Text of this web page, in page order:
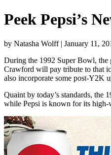
Peek Pepsi’s
by Natasha Wolff | January 11,
During the 1992 Super Bowl, the
Crawford will pay tribute to that
also incorporate some post-Y2K
Quaint by today’s standards, the
while Pepsi is known for its high-